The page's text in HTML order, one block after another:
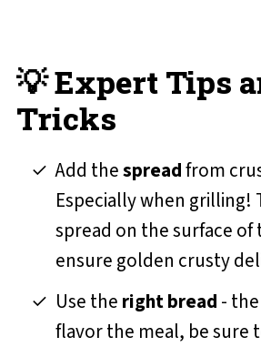
💡 Expert Tips
Tricks
Add thespreadfrom
Especially when
spread on the surface
ensure golden crusty
Use the right bread -
flavor the meal, be sure